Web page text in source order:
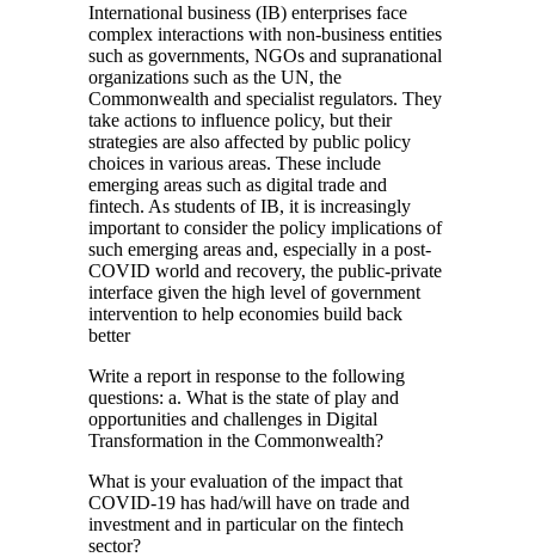
International business (IB) enterprises face
complex interactions with non-business entities
such as governments, NGOs and supranational
organizations such as the UN, the
Commonwealth and specialist regulators. They
take actions to influence policy, but their
strategies are also affected by public policy
choices in various areas. These include
emerging areas such as digital trade and
fintech. As students of IB, it is increasingly
important to consider the policy implications of
such emerging areas and, especially in a post-
COVID world and recovery, the public-private
interface given the high level of government
intervention to help economies build back
better
Write a report in response to the following
questions: a. What is the state of play and
opportunities and challenges in Digital
Transformation in the Commonwealth?
What is your evaluation of the impact that
COVID-19 has had/will have on trade and
investment and in particular on the fintech
sector?